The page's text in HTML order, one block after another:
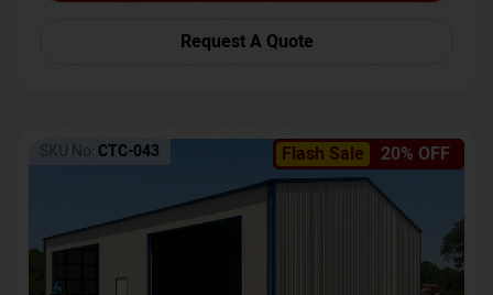
Request A Quote
Flash Sale 20% OFF
SKU No: CTC-043